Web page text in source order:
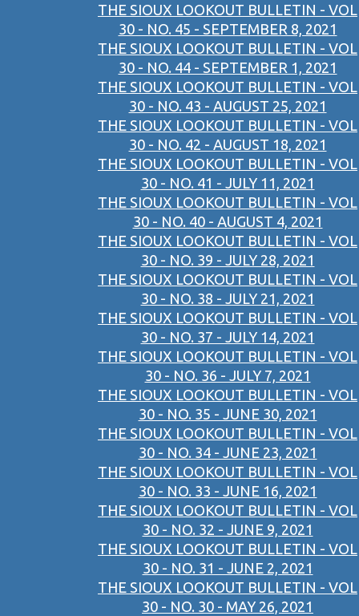
THE SIOUX LOOKOUT BULLETIN - VOL
30 - NO. 45 - SEPTEMBER 8, 2021
THE SIOUX LOOKOUT BULLETIN - VOL
30 - NO. 44 - SEPTEMBER 1, 2021
THE SIOUX LOOKOUT BULLETIN - VOL
30 - NO. 43 - AUGUST 25, 2021
THE SIOUX LOOKOUT BULLETIN - VOL
30 - NO. 42 - AUGUST 18, 2021
THE SIOUX LOOKOUT BULLETIN - VOL
30 - NO. 41 - JULY 11, 2021
THE SIOUX LOOKOUT BULLETIN - VOL
30 - NO. 40 - AUGUST 4, 2021
THE SIOUX LOOKOUT BULLETIN - VOL
30 - NO. 39 - JULY 28, 2021
THE SIOUX LOOKOUT BULLETIN - VOL
30 - NO. 38 - JULY 21, 2021
THE SIOUX LOOKOUT BULLETIN - VOL
30 - NO. 37 - JULY 14, 2021
THE SIOUX LOOKOUT BULLETIN - VOL
30 - NO. 36 - JULY 7, 2021
THE SIOUX LOOKOUT BULLETIN - VOL
30 - NO. 35 - JUNE 30, 2021
THE SIOUX LOOKOUT BULLETIN - VOL
30 - NO. 34 - JUNE 23, 2021
THE SIOUX LOOKOUT BULLETIN - VOL
30 - NO. 33 - JUNE 16, 2021
THE SIOUX LOOKOUT BULLETIN - VOL
30 - NO. 32 - JUNE 9, 2021
THE SIOUX LOOKOUT BULLETIN - VOL
30 - NO. 31 - JUNE 2, 2021
THE SIOUX LOOKOUT BULLETIN - VOL
30 - NO. 30 - MAY 26, 2021